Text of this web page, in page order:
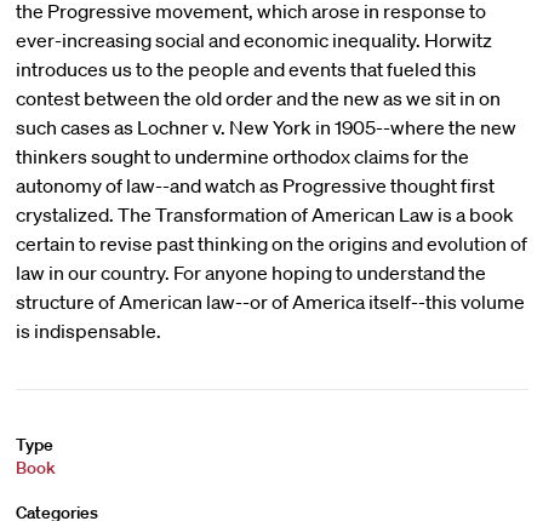
the Progressive movement, which arose in response to
ever-increasing social and economic inequality. Horwitz
introduces us to the people and events that fueled this
contest between the old order and the new as we sit in on
such cases as Lochner v. New York in 1905--where the new
thinkers sought to undermine orthodox claims for the
autonomy of law--and watch as Progressive thought first
crystalized. The Transformation of American Law is a book
certain to revise past thinking on the origins and evolution of
law in our country. For anyone hoping to understand the
structure of American law--or of America itself--this volume
is indispensable.
Type
Book
Categories